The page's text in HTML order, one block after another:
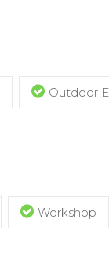
Outdoor
Workshop